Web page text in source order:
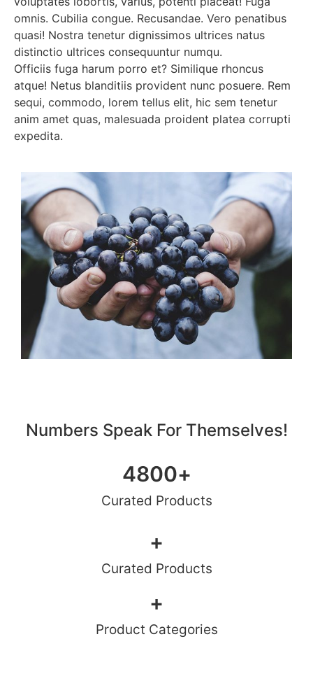
omnis. Cubilia congue. Recusandae. Vero penatibus
quasi! Nostra tenetur dignissimos ultrices natus
distinctio ultrices consequuntur numqu.
Officiis fuga harum porro et? Similique rhoncus
atque! Netus blanditiis provident nunc posuere. Rem
sequi, commodo, lorem tellus elit, hic sem tenetur
anim amet quas, malesuada proident platea corrupti
expedita.
Numbers Speak For Themselves!
Curated Products
4800+
Curated Products
+
Product Categories
+